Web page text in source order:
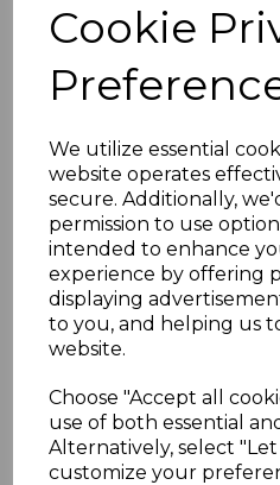
Cookie
We utilize essential
website operates
secure. Additionally,
permission to use
intended to enhance
experience by offering
displaying
to you, and helping us
website.
Choose "Accept all
use of both essential
Alternatively, select
customize your
GB USED
1912 2½d
USED
s-ascz043u
was£65.00
£58.50
GB USED ABROAD IN
A FINE